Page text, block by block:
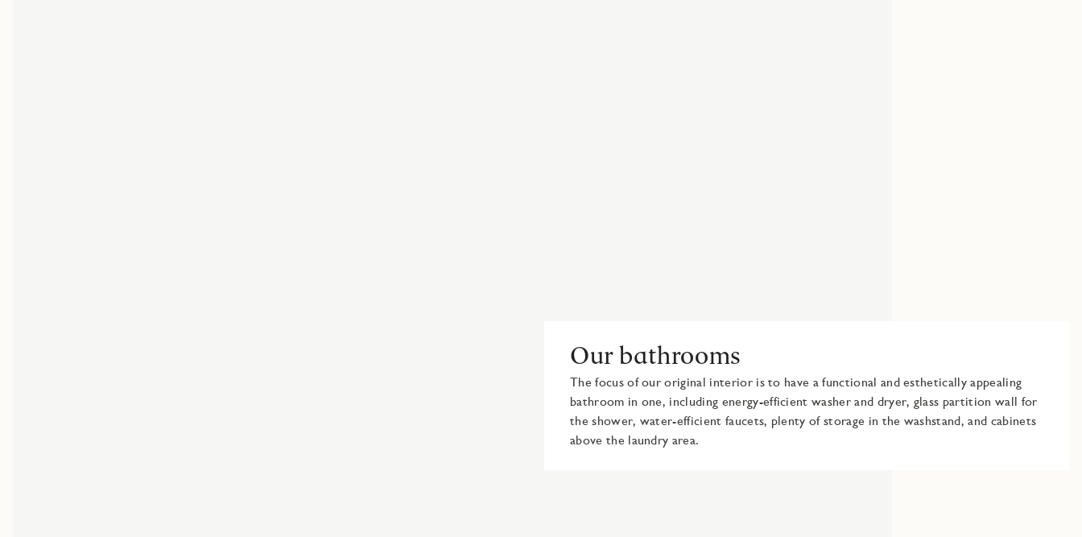
Our bathrooms
The focus of our original interior is to have a functional and esthetically appealing
bathroom in one, including energy-efficient washer and dryer, glass partition wall for
the shower, water-efficient faucets, plenty of storage in the washstand, and cabinets
above the laundry area.